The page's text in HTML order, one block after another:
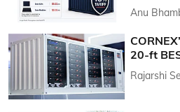
Anu
20-ft
Rajarshi